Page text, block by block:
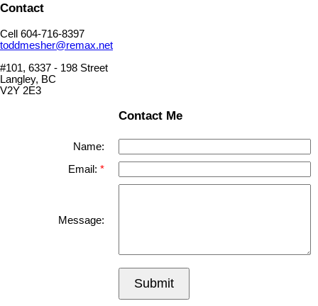
Contact
Cell 604-716-8397
toddmesher@remax.net
#101, 6337 - 198 Street
Langley, BC
V2Y 2E3
Contact Me
Name:
Email:
Message:
Submit